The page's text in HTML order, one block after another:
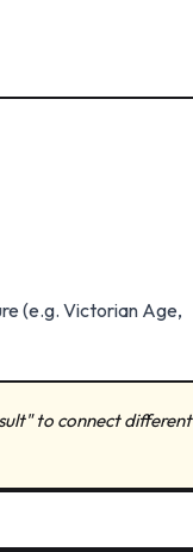
(e.g. Victorian Age,
to connect different